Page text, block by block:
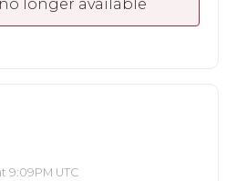
no longer available
9:09PM UTC